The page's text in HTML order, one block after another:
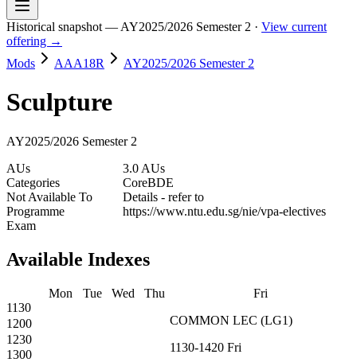
Historical snapshot — AY2025/2026 Semester 2 · View current
offering →
Mods
AAA18R AY2025/2026 Semester 2
Sculpture
AY2025/2026 Semester 2
AUs
3.0 AUs
Categories
CoreBDE
Not Available To
Programme
Details - refer to
https://www.ntu.edu.sg/nie/vpa-electives
Exam
Available Indexes
Mon Tue Wed Thu
Fri
1130
COMMON LEC (LG1)
1130-1420 Fri
1200
1230
1300